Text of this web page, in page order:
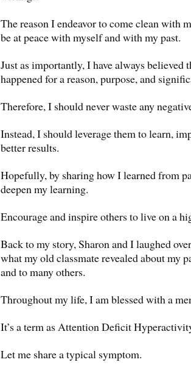
The reason I endeavor to come clean with
be at peace with myself and with my past.
Just as importantly, I have always believed
happened for a reason, purpose, and
Therefore, I should never waste any
Instead, I should leverage them to learn,
better results.
Hopefully, by sharing how I learned from
deepen my learning.
Encourage and inspire others to live on a
Back to my story, Sharon and I laughed
what my old classmate revealed about my
and to many others.
Throughout my life, I am blessed with a
It’s a term as Attention Deficit
Let me share a typical symptom.